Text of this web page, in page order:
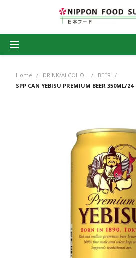
HOME
PRODUCTS
MY ACCOUNT
CAREERS
CONTACT US
Home / DRINK/ALCOHOL / BEER
/
SPP CAN YEBISU PREMIUM BEER 350ML/24